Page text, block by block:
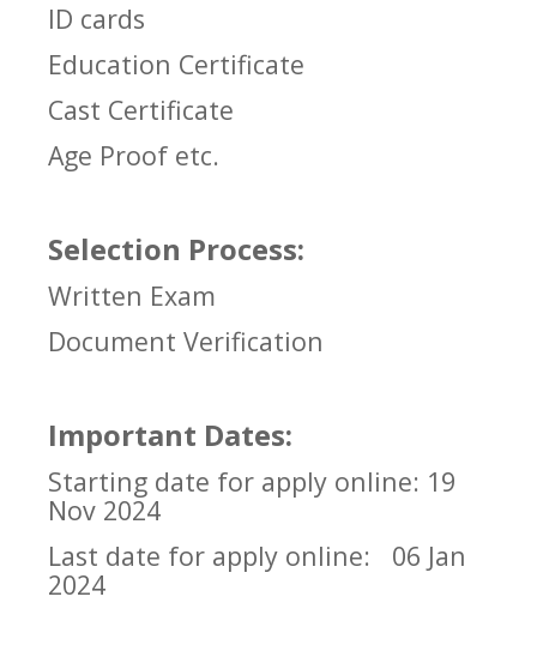
ID cards
Education Certificate
Cast Certificate
Age Proof etc.
Selection Process:
Written Exam
Document Verification
Important Dates:
Starting date for apply online: 19
Nov 2024
Last date for apply online:
06 Jan
2024